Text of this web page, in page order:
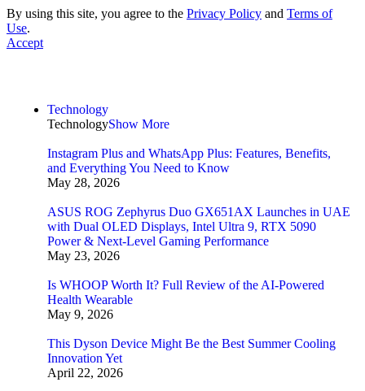
By using this site, you agree to the Privacy Policy and Terms of
Use.
Accept
Technology
TechnologyShow More
Instagram Plus and WhatsApp Plus: Features, Benefits,
and Everything You Need to Know
May 28, 2026
ASUS ROG Zephyrus Duo GX651AX Launches in UAE
with Dual OLED Displays, Intel Ultra 9, RTX 5090
Power & Next-Level Gaming Performance
May 23, 2026
Is WHOOP Worth It? Full Review of the AI-Powered
Health Wearable
May 9, 2026
This Dyson Device Might Be the Best Summer Cooling
Innovation Yet
April 22, 2026